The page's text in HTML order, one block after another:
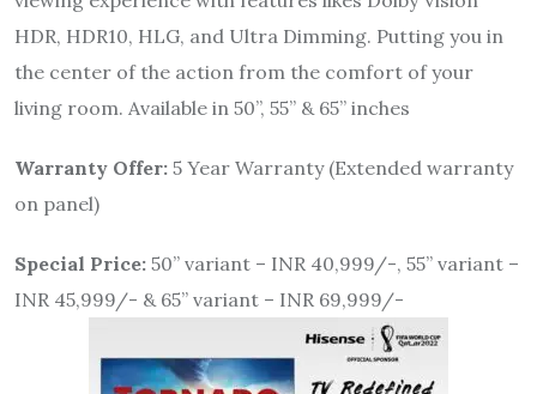
HDR, HDR10, HLG, and Ultra Dimming. Putting you in
the center of the action from the comfort of your
living room. Available in 50”, 55” & 65” inches
Warranty Offer: 5 Year Warranty (Extended warranty
on panel)
Special Price: 50” variant – INR 40,999/-, 55” variant –
INR 45,999/- & 65” variant – INR 69,999/-